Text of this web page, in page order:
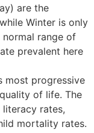
are the
Winter is only
range of
prevalent here
most progressive
of life. The
literacy rates,
mortality rates.